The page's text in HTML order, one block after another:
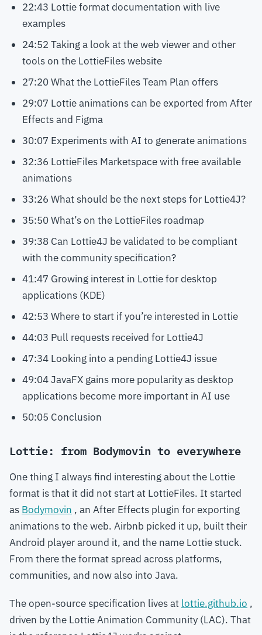
22:43 Lottie format documentation with live
examples
24:52 Taking a look at the web viewer and other
tools on the LottieFiles website
27:20 What the LottieFiles Team Plan offers
29:07 Lottie animations can be exported from After
Effects and Figma
30:07 Experiments with AI to generate animations
32:36 LottieFiles Marketspace with free available
animations
33:26 What should be the next steps for Lottie4J?
35:50 What’s on the LottieFiles roadmap
39:38 Can Lottie4J be validated to be compliant
with the community specification?
41:47 Growing interest in Lottie for desktop
applications (KDE)
42:53 Where to start if you’re interested in Lottie
44:03 Pull requests received for Lottie4J
47:34 Looking into a pending Lottie4J issue
49:04 JavaFX gains more popularity as desktop
applications become more important in AI use
50:05 Conclusion
Lottie: from Bodymovin to everywhere
One thing I always find interesting about the Lottie
format is that it did not start at LottieFiles. It started
as Bodymovin , an After Effects plugin for exporting
animations to the web. Airbnb picked it up, built their
Android player around it, and the name Lottie stuck.
From there the format spread across platforms,
communities, and now also into Java.
The open-source specification lives at lottie.github.io ,
driven by the Lottie Animation Community (LAC). That